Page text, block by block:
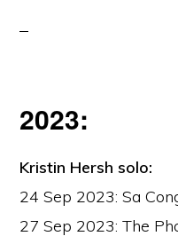
2023:
Kristin Hersh solo:
24 Sep 2023: Sa
27 Sep 2023: The